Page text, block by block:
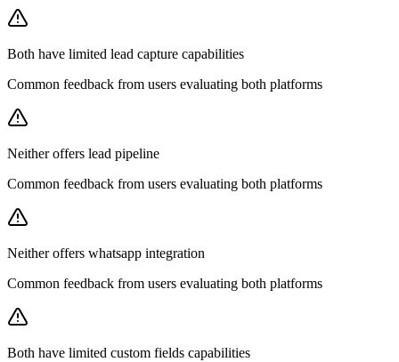
Both have limited lead capture capabilities
Common feedback from users evaluating both platforms
Neither offers lead pipeline
Common feedback from users evaluating both platforms
Neither offers whatsapp integration
Common feedback from users evaluating both platforms
Both have limited custom fields capabilities